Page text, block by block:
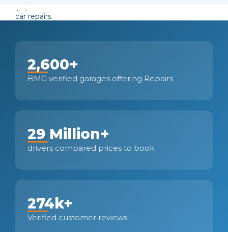
...
car repairs
2,600+
BMG verified garages offering Repairs
29 Million+
drivers compared prices to book
274k+
Verified customer reviews